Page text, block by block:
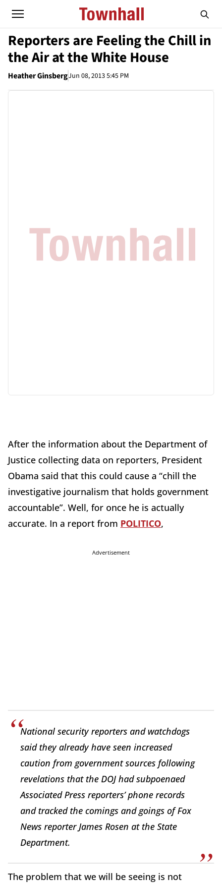
Reporters are Feeling the Chill in
the Air at the White House
Heather GinsbergJun 08, 2013 5:45 PM
After the information about the Department of
Justice collecting data on reporters, President
Obama said that this could cause a “chill the
investigative journalism that holds government
accountable”. Well, for once he is actually
accurate. In a report from POLITICO,
Advertisement
National security reporters and watchdogs
said they already have seen increased
caution from government sources following
revelations that the DOJ had subpoenaed
Associated Press reporters’ phone records
and tracked the comings and goings of Fox
News reporter James Rosen at the State
Department.
The problem that we will be seeing is not